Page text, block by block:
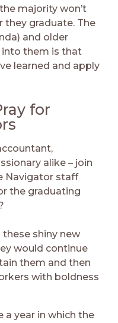
majority won’t
graduate. The
and older
into them is that
learned and apply
for
alike – join
Navigator staff
the graduating
these shiny new
would continue
them and then
with boldness
a year in which the